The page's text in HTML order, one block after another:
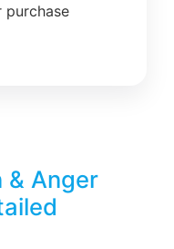
purchase
& Anger